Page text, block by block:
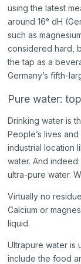
using the latest
around 16° dH
such as
considered hard,
the tap as a
Germany’s fifth-
Pure water:
Drinking water is
People’s lives
industrial location
water. And
ultra-pure water.
Virtually no
Calcium or
liquid.
Ultrapure water is
include the food